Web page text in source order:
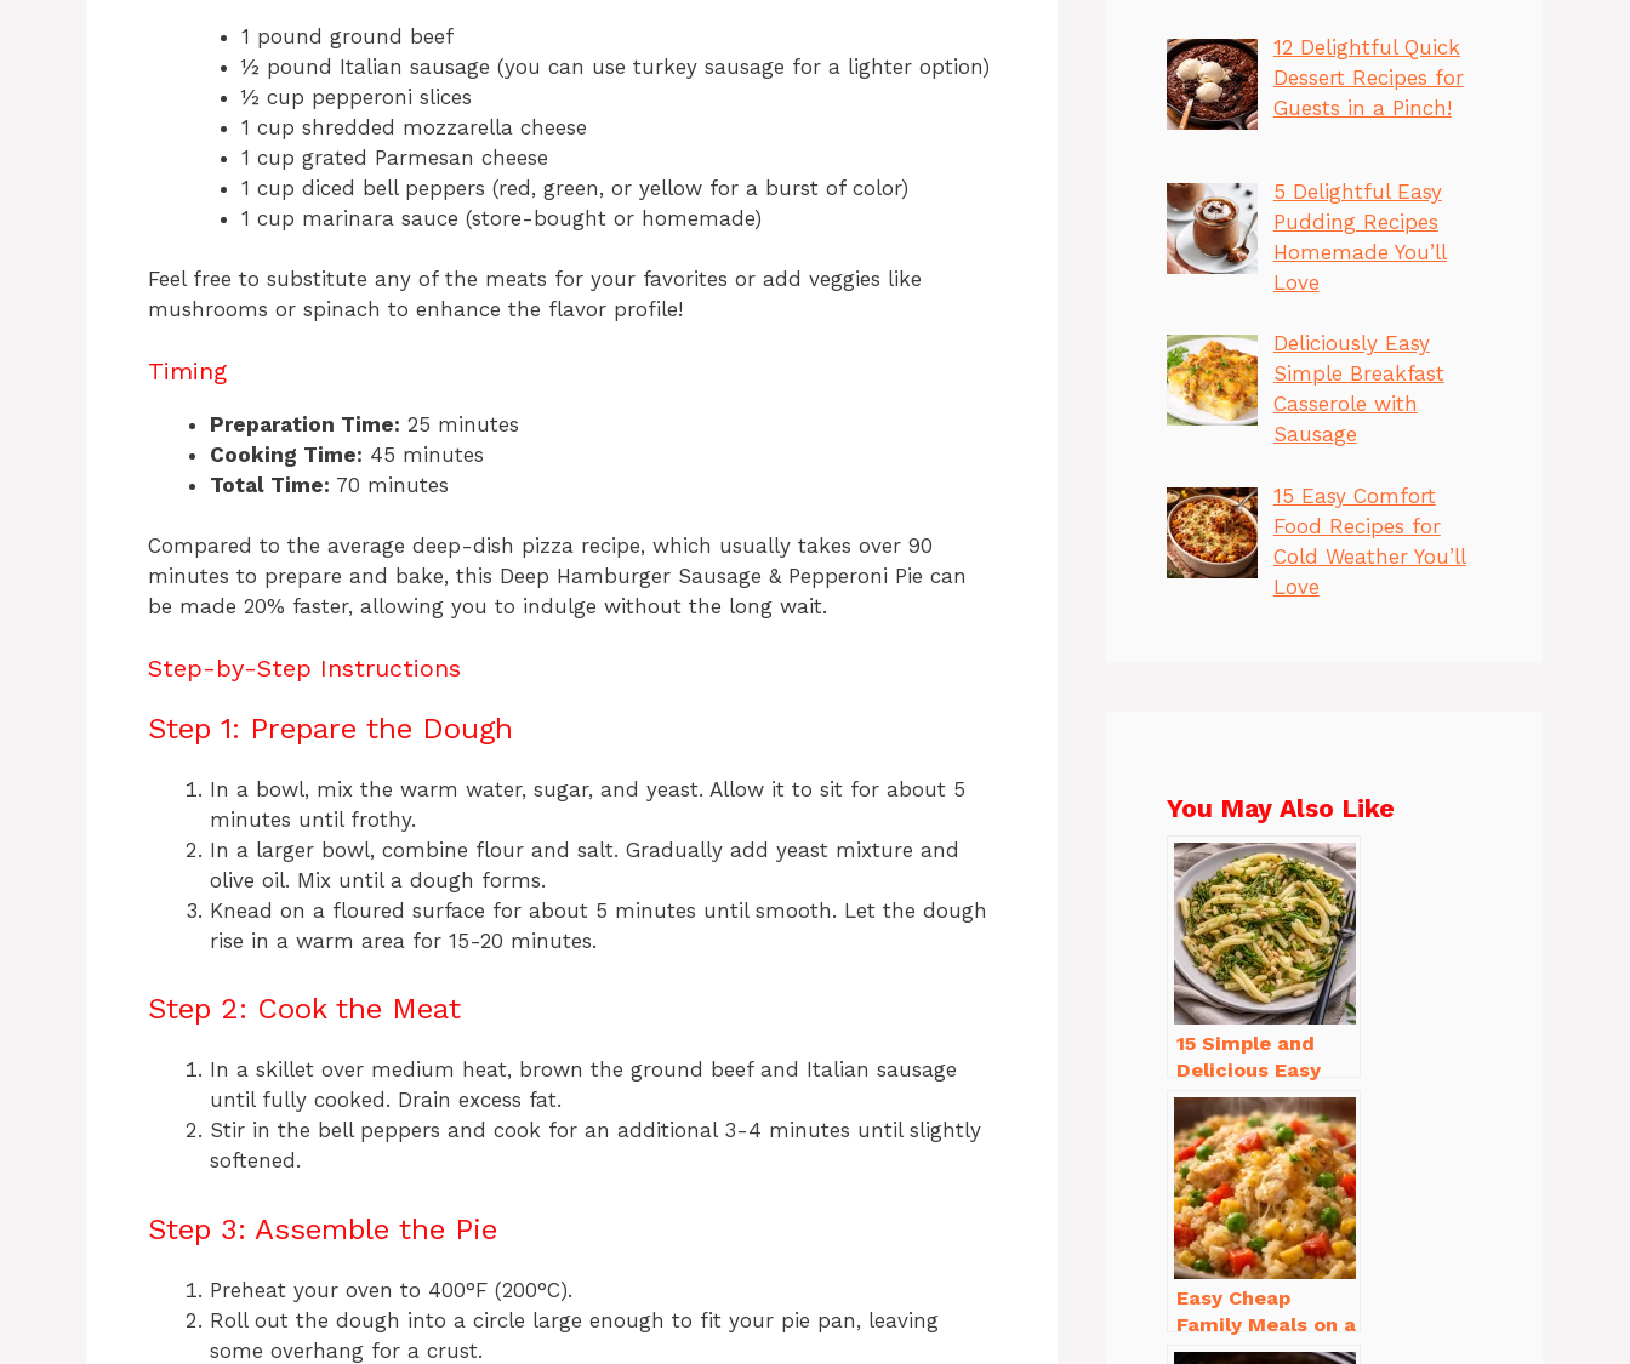
1 pound ground beef
½ pound Italian sausage (you can use turkey sausage for a lighter option)
½ cup pepperoni slices
1 cup shredded mozzarella cheese
1 cup grated Parmesan cheese
1 cup diced bell peppers (red, green, or yellow for a burst of color)
1 cup marinara sauce (store-bought or homemade)
Feel free to substitute any of the meats for your favorites or add veggies like
mushrooms or spinach to enhance the flavor profile!
Timing
Preparation Time: 25 minutes
Cooking Time: 45 minutes
Total Time: 70 minutes
Compared to the average deep-dish pizza recipe, which usually takes over 90
minutes to prepare and bake, this Deep Hamburger Sausage & Pepperoni Pie can
be made 20% faster, allowing you to indulge without the long wait.
Step-by-Step Instructions
Step 1: Prepare the Dough
In a bowl, mix the warm water, sugar, and yeast. Allow it to sit for about 5
minutes until frothy.
In a larger bowl, combine flour and salt. Gradually add yeast mixture and
olive oil. Mix until a dough forms.
Knead on a floured surface for about 5 minutes until smooth. Let the dough
rise in a warm area for 15-20 minutes.
Step 2: Cook the Meat
In a skillet over medium heat, brown the ground beef and Italian sausage
until fully cooked. Drain excess fat.
Stir in the bell peppers and cook for an additional 3-4 minutes until slightly
softened.
Step 3: Assemble the Pie
Preheat your oven to 400°F (200°C).
Roll out the dough into a circle large enough to fit your pie pan, leaving
some overhang for a crust.
12 Delightful Quick
Dessert Recipes for
Guests in a Pinch!
5 Delightful Easy
Pudding Recipes
Homemade You’ll
Love
Deliciously Easy
Simple Breakfast
Casserole with
Sausage
15 Easy Comfort
Food Recipes for
Cold Weather You’ll
Love
You May Also Like
15 Simple and
Delicious Easy
Dinner Recipes
for Beginners
Easy Cheap
Family Meals on a
Budget for Busy